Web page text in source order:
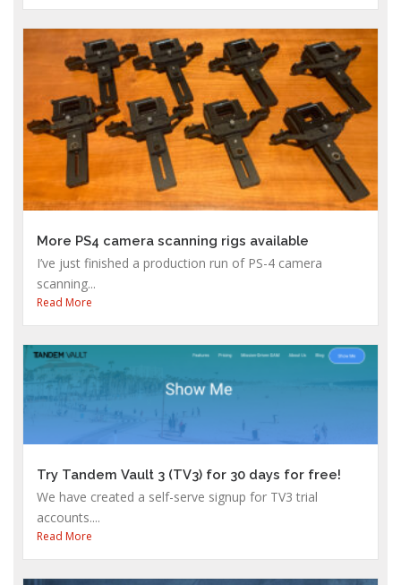
More PS4 camera scanning rigs available
I’ve just finished a production run of PS-4 camera
scanning...
Read More
Try Tandem Vault 3 (TV3) for 30 days for free!
We have created a self-serve signup for TV3 trial
accounts....
Read More